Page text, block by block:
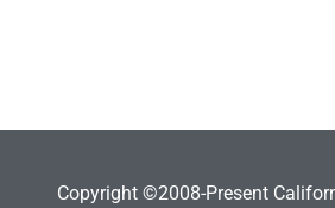
Copyright ©2008-Present